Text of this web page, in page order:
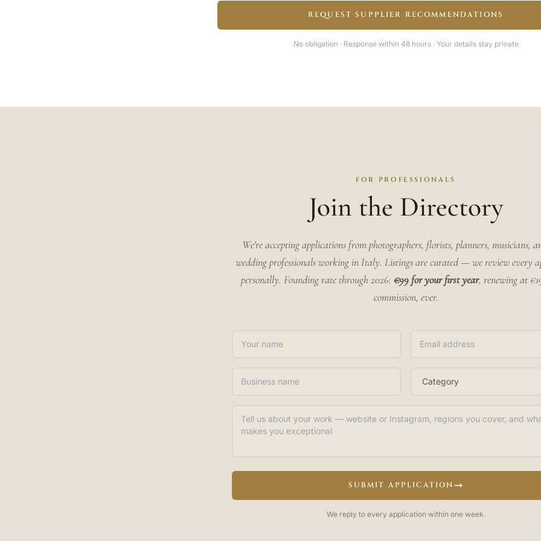
REQUEST SUPPLIER RECOMMENDATIONS
No obligation · Response within 48 hours · Your details stay private
FOR PROFESSIONALS
Join the Directory
We're accepting applications from photographers, florists, planners, musicians,
wedding professionals working in Italy. Listings are curated — we review every
personally. Founding rate through 2026: €99 for your first year, renewing at
commission, ever.
SUBMIT APPLICATION
We reply to every application within one week.